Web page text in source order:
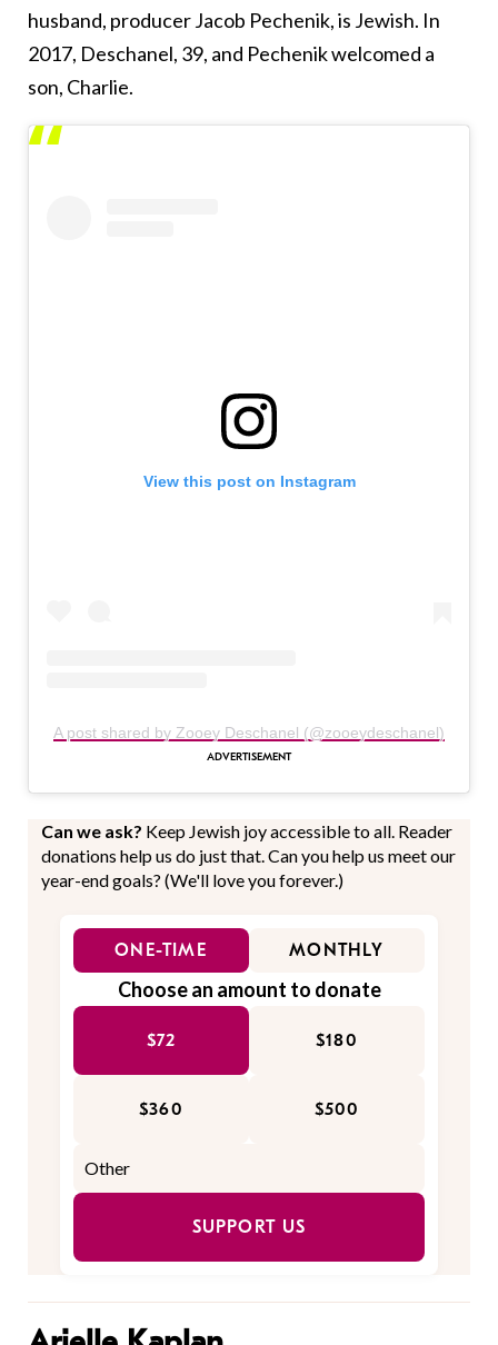
husband, producer Jacob Pechenik, is Jewish. In
2017, Deschanel, 39, and Pechenik welcomed a
son, Charlie.
View this post on Instagram
A post shared by Zooey Deschanel (@zooeydeschanel)
Can we ask? Keep Jewish joy accessible to all. Reader
donations help us do just that. Can you help us meet our
year-end goals? (We'll love you forever.)
ONE-TIME MONTHLY
Choose an amount to donate
$72 $180
$360 $500
SUPPORT US